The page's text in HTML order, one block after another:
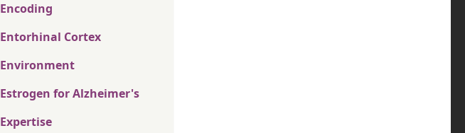
Encoding
Entorhinal Cortex
Environment
Estrogen for Alzheimer's
Expertise